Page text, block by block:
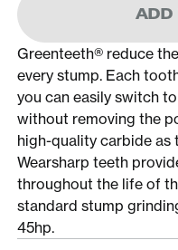
ADD
Greenteeth® reduce
every stump. Each
you can easily switch
without removing the
high-quality carbide as
Wearsharp teeth
throughout the life of
standard stump
45hp.